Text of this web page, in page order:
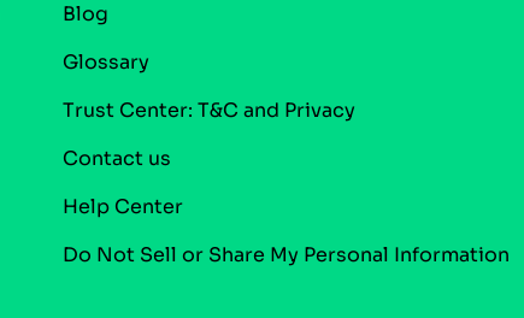
Blog
Glossary
Trust Center: T&C and Privacy
Contact us
Help Center
Do Not Sell or Share My Personal Information